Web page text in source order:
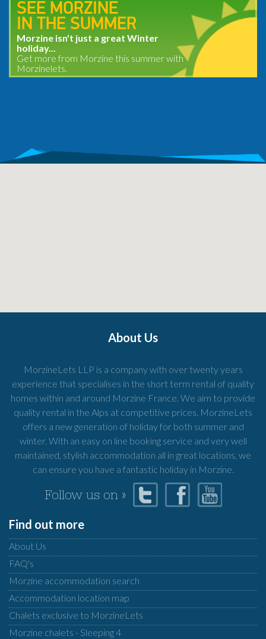
SEE MORZINE
IN THE SUMMER
Morzine isn't just a great Winter
holiday...
Get more from Morzine this summer with
Morzinelets.
About Us
MorzineLets LLP is a company with over twenty years
experience that specialises in the short term rental of quality
homes within and around Morzine France. We aim to provide
quality rental in the Alps at competitive prices. MorzineLets
offers a new generation of holiday for both summer and
winter. With an easy on line booking service and very well
maintained, stylish accommodation all in great locations, we
can ensure you have a fantastic holiday in Morzine.
Follow us on »
Find out more
About Us
FAQ's
Morzine accommodation search
Accommodation location map
Chalets exclusive to MorzineLets
Morzine chalets - Sleeping 4